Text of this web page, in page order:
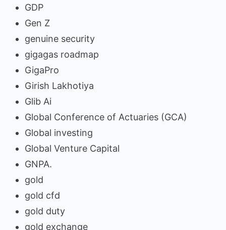
GDP
Gen Z
genuine security
gigagas roadmap
GigaPro
Girish Lakhotiya
Glib Ai
Global Conference of Actuaries (GCA)
Global investing
Global Venture Capital
GNPA.
gold
gold cfd
gold duty
gold exchange